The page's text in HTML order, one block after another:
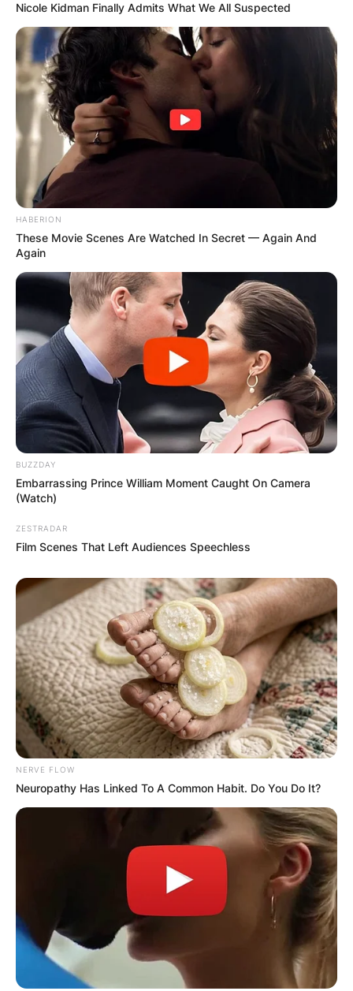
Comments
Leave a Reply
Your email address will not be published.
Required fields are marked
Comment
Nicole Kidman Finally Admits What We All Suspected
HABERION
These Movie Scenes Are Watched In Secret — Again And
Again
BUZZDAY
Embarrassing Prince William Moment Caught On Camera
(Watch)
ZESTRADAR
Film Scenes That Left Audiences Speechless
NERVE FLOW
Neuropathy Has Linked To A Common Habit. Do You Do It?